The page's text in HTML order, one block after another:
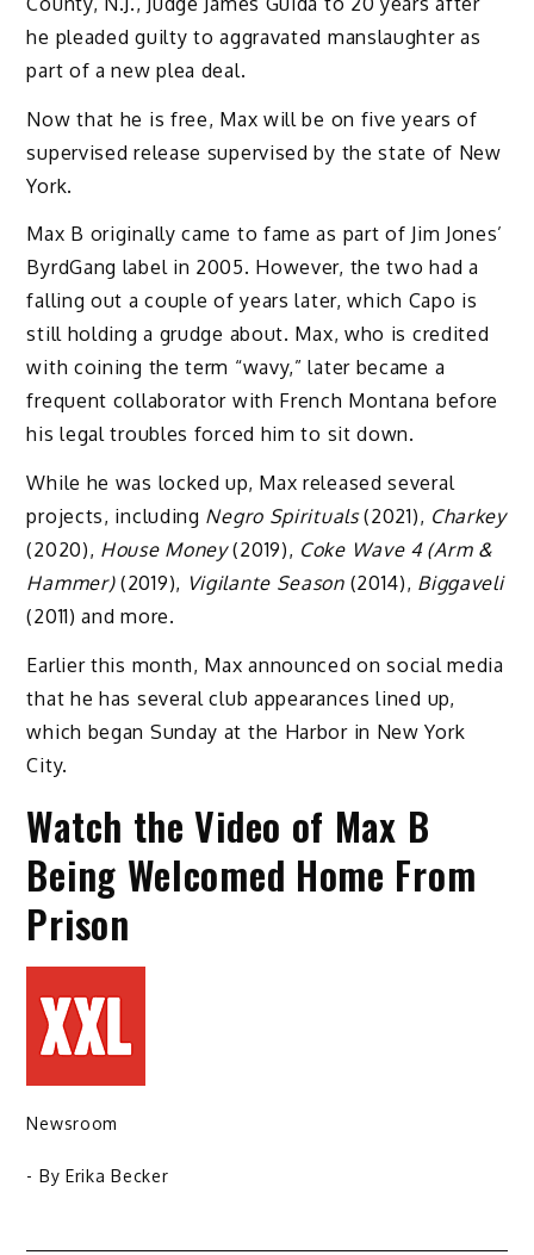
he pleaded guilty to aggravated manslaughter as
part of a new plea deal.
Now that he is free, Max will be on five years of
supervised release supervised by the state of New
York.
Max B originally came to fame as part of Jim Jones’
ByrdGang label in 2005. However, the two had a
falling out a couple of years later, which Capo is
still holding a grudge about. Max, who is credited
with coining the term “wavy,” later became a
frequent collaborator with French Montana before
his legal troubles forced him to sit down.
While he was locked up, Max released several
projects, including Negro Spirituals(2021), Charkey
(2020), House Money(2019), Coke Wave 4 (Arm &
Hammer)(2019), Vigilante Season(2014), Biggaveli
(2011) and more.
Earlier this month, Max announced on social media
that he has several club appearances lined up,
which began Sunday at the Harbor in New York
City.
Watch the Video of Max B
Being Welcomed Home From
Prison
Newsroom
- By Erika Becker